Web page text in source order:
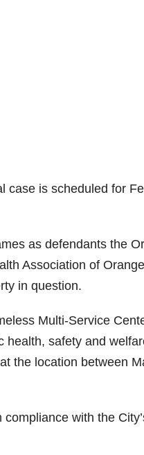
case is scheduled for
as defendants the
Association of
in question.
Multi-Service
safety and
the location between
with the